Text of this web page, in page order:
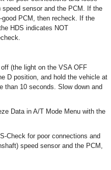
sensor and the PCM. If the
PCM, then recheck. If the
HDS indicates NOT
(the light on the VSA OFF
D position, and hold the vehicle at
than 10 seconds. Slow down and
Data in A/T Mode Menu with the
Check for poor connections and
speed sensor and the PCM,